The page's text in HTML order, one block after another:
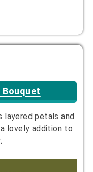
layered petals and
lovely addition to